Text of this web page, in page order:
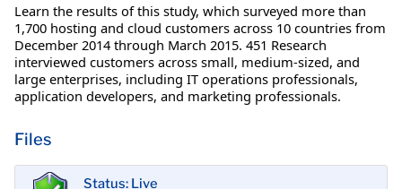
Learn the results of this study, which surveyed more than
1,700 hosting and cloud customers across 10 countries from
December 2014 through March 2015. 451 Research
interviewed customers across small, medium-sized, and
large enterprises, including IT operations professionals,
application developers, and marketing professionals.
Files
Status: Live